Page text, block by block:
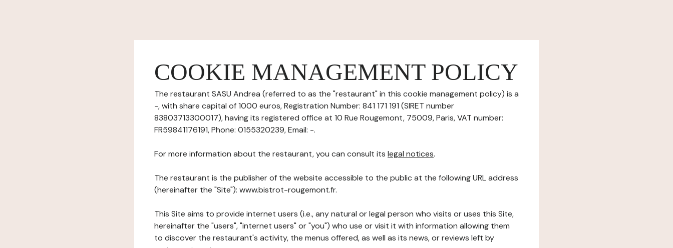
COOKIE MANAGEMENT POLICY
The restaurant SASU Andrea (referred to as the "restaurant" in this cookie management policy) is a
-, with share capital of 1000 euros, Registration Number: 841 171 191 (SIRET number
83803713300017), having its registered office at 10 Rue Rougemont, 75009, Paris, VAT number:
FR59841176191, Phone: 0155320239, Email: -.
For more information about the restaurant, you can consult its legal notices.
The restaurant is the publisher of the website accessible to the public at the following URL address
(hereinafter the "Site"): www.bistrot-rougemont.fr.
This Site aims to provide internet users (i.e., any natural or legal person who visits or uses this Site,
hereinafter the "users", "internet users" or "you") who use or visit it with information allowing them
to discover the restaurant's activity, the menus offered, as well as its news, or reviews left by